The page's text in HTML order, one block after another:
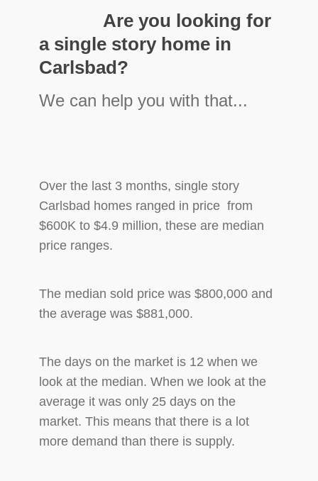
​ Are you looking for
a single story home in
Carlsbad?
We can help you with that...
Over the last 3 months, single story
Carlsbad homes ranged in price from
$600K to $4.9 million, these are median
price ranges.
The median sold price was $800,000 and
the average was $881,000.
The days on the market is 12 when we
look at the median. When we look at the
average it was only 25 days on the
market. This means that there is a lot
more demand than there is supply.